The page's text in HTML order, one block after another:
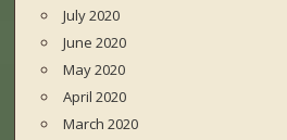
July 2020
June 2020
May 2020
April 2020
March 2020